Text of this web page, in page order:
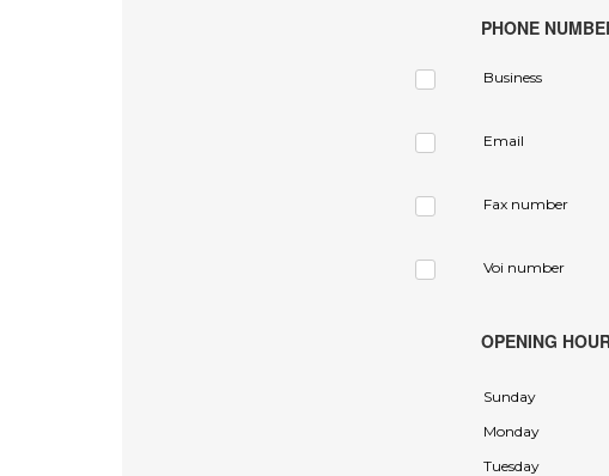
PHONE
Business
Email
Fax number
Voi number
OPENING
Sunday
Monday
Tuesday